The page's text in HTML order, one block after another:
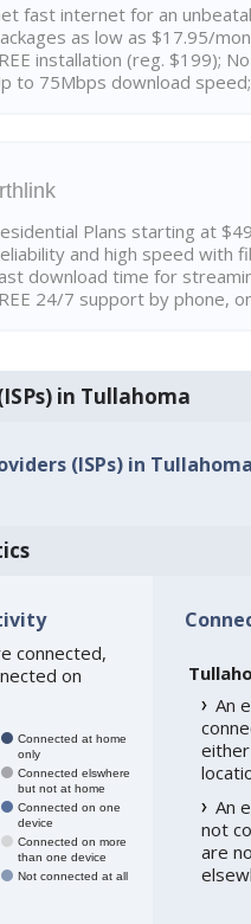
fast internet for an
as low as $17.95/
installation (reg. $199);
to 75Mbps download
Plans starting at
and high speed with
download time for
24/7 support by phone,
in Tullahoma
(ISPs) in
connected,
on
Connected at home
only
Connected elswhere
but not at home
Connected on one
device
Connected on more
than one device
Not connected at all
An
An
not
are